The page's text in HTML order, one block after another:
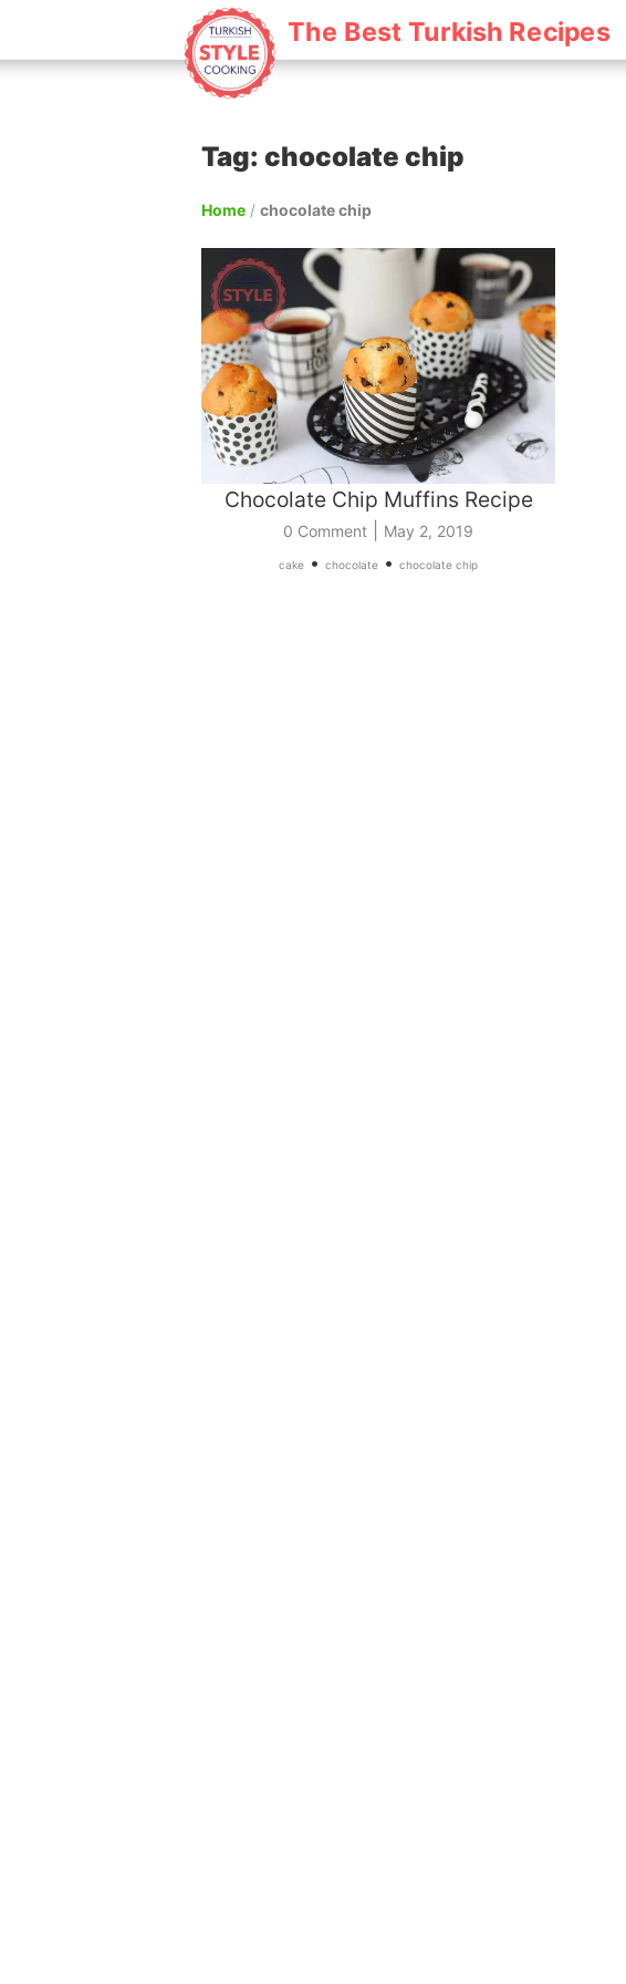
The Best Turkish Recipes
Tag: chocolate chip
Home / chocolate chip
Chocolate Chip Muffins Recipe
0 Comment May 2, 2019
cake • chocolate • chocolate chip